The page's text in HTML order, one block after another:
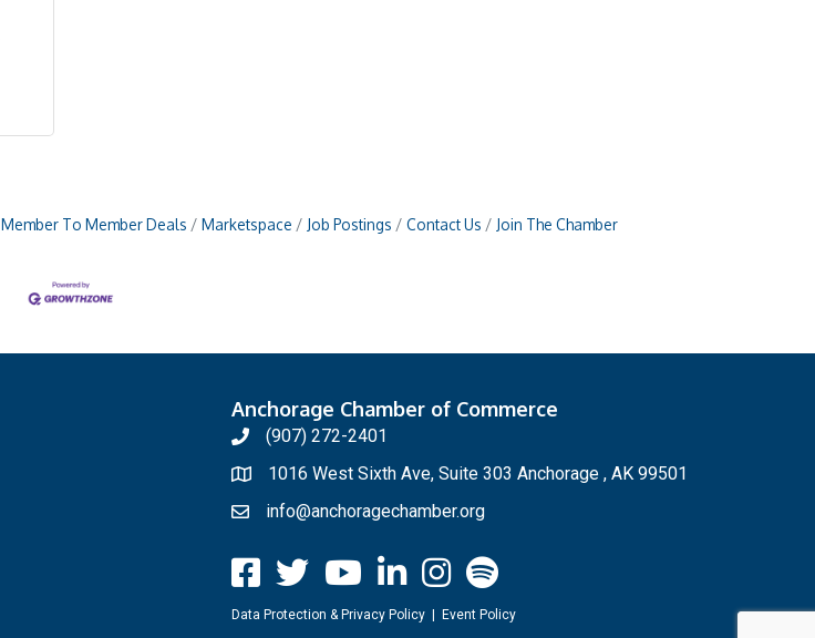
Member To Member Deals Marketspace Job Postings Contact Us Join The Chamber
Anchorage Chamber of Commerce
(907) 272-2401
1016 West Sixth Ave, Suite 303 Anchorage , AK 99501
info@anchoragechamber.org
Data Protection & Privacy Policy| Event Policy